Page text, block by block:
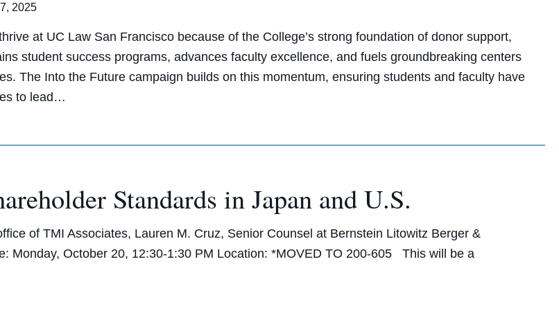
2025
at UC Law San Francisco because of the College’s strong foundation of donor support,
student success programs, advances faculty excellence, and fuels groundbreaking centers
The Into the Future campaign builds on this momentum, ensuring students and faculty have
to lead…
Standards in Japan and U.S.
of TMI Associates, Lauren M. Cruz, Senior Counsel at Bernstein Litowitz Berger &
Monday, October 20, 12:30-1:30 PM Location: *MOVED TO 200-605 This will be a